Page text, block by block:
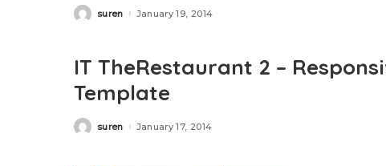
Postedsuren January 19, 2014
IT TheRestaurant 2 –
Template
Postedsuren January 17, 2014